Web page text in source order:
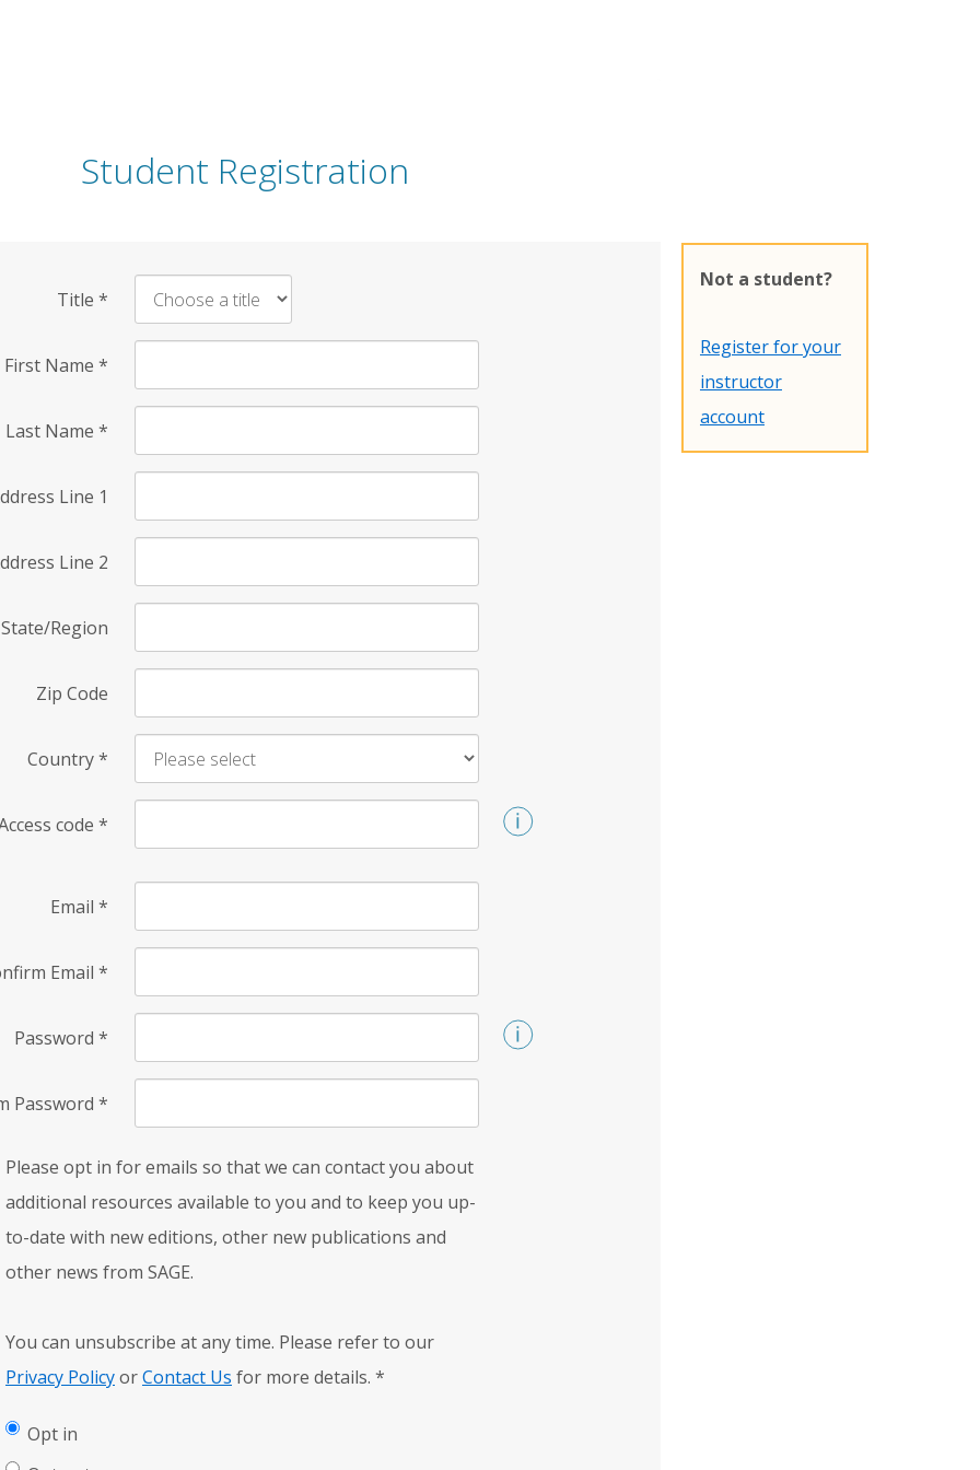
Student Registration
Title *
First Name *
Last Name *
Line 1
Line 2
State/Region
Zip Code
Country*
code *
Email *
Email *
Password *
Password *
Please opt in for emails so that we can contact you about
additional resources available to you and to keep you up-
to-date with new editions, other new publications and
other news from SAGE.
You can unsubscribe at any time. Please refer to our
Privacy PolicyorContact Us for more details. *
Opt in
Not a student?
Register for your
instructor
account